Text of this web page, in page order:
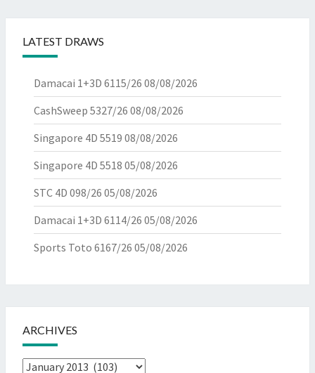
LATEST DRAWS
Damacai 1+3D 6115/26 08/08/2026
CashSweep 5327/26 08/08/2026
Singapore 4D 5519 08/08/2026
Singapore 4D 5518 05/08/2026
STC 4D 098/26 05/08/2026
Damacai 1+3D 6114/26 05/08/2026
Sports Toto 6167/26 05/08/2026
ARCHIVES
Archives